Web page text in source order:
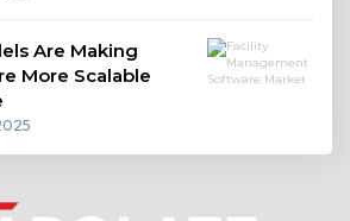
Are Making
More Scalable